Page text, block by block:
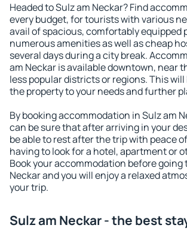
Headed to Sulz am Neckar? Find
every budget, for tourists with various
avail of spacious, comfortably equipped
numerous amenities as well as cheap
several days during a city break.
am Neckar is available downtown, near
less popular districts or regions. This
the property to your needs and further
By booking accommodation in Sulz am
can be sure that after arriving in your
be able to rest after the trip with peace
having to look for a hotel, apartment or
Book your accommodation before going
Neckar and you will enjoy a relaxed
your trip.
Sulz am Neckar - the best